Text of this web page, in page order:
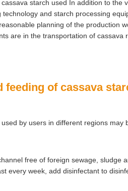
starch used In addition to
technology and starch processing
planning of the production
are in the transportation of
feeding of cassava
by users in different regions may
free of foreign sewage, sludge
every week, add disinfectant to